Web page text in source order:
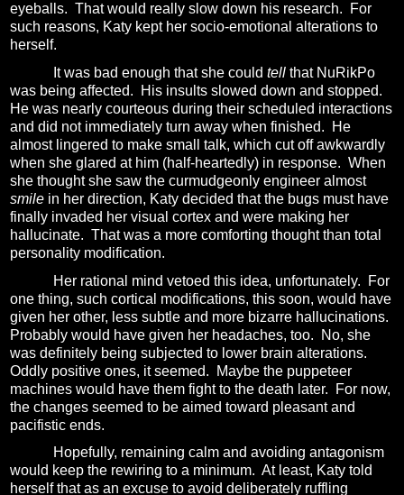
eyeballs. That would really slow down his research. For
such reasons, Katy kept her socio-emotional alterations to
herself.
It was bad enough that she could tell that NuRikPo
was being affected.
His insults slowed down and stopped.
He was nearly courteous during their scheduled interactions
and did not immediately turn away when finished.
He
almost lingered to make small talk, which cut off awkwardly
when she glared at him (half-heartedly) in response. When
she thought she saw the curmudgeonly engineer almost
smile in her direction, Katy decided that the bugs must have
finally invaded her visual cortex and were making her
hallucinate. That was a more comforting thought than total
personality modification.
Her rational mind vetoed this idea, unfortunately.
For
one thing, such cortical modifications, this soon, would have
given her other, less subtle and more bizarre hallucinations.
Probably would have given her headaches, too.
No, she
was definitely being subjected to lower brain alterations.
Oddly positive ones, it seemed.
Maybe the puppeteer
machines would have them fight to the death later.
For now,
the changes seemed to be aimed toward pleasant and
pacifistic ends.
Hopefully, remaining calm and avoiding antagonism
would keep the rewiring to a minimum. At least, Katy told
herself that as an excuse to avoid deliberately ruffling